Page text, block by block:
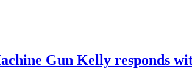
Gun Kelly responds